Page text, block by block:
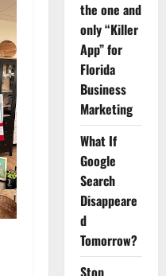
the one and
only “Killer
App” for
Florida
Business
Marketing
What If
Google
Search
Disappeare
d
Tomorrow?
Stop